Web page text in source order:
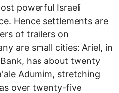
powerful Israeli
Hence settlements are
of trailers on
are small cities: Ariel, in
has about twenty
Adumim, stretching
over twenty-five